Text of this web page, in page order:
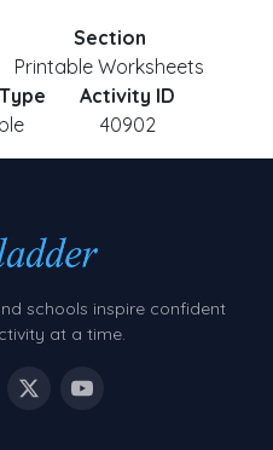
Section
Printable Worksheets
Activity ID
40902
schools inspire confident
at a time.